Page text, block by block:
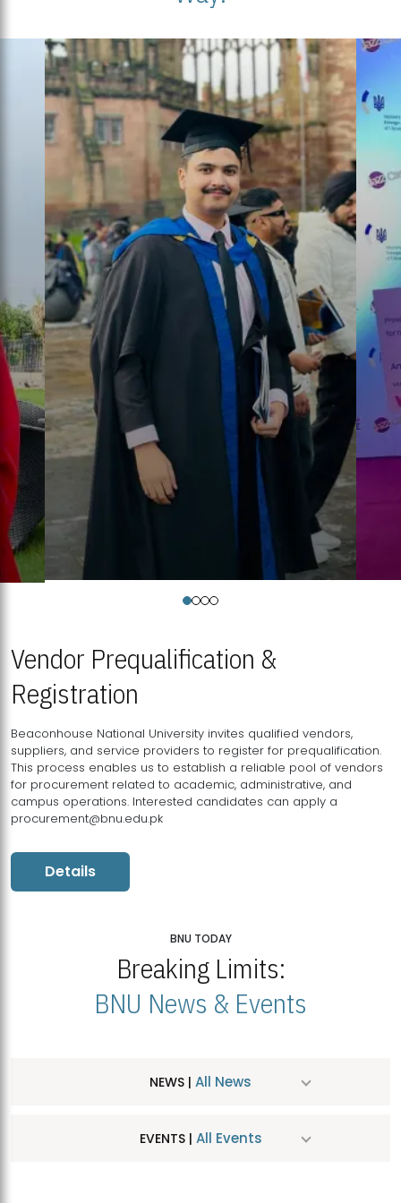
Vendor Prequalification &
Registration
Beaconhouse National University invites qualified vendors,
suppliers, and service providers to register for prequalification.
This process enables us to establish a reliable pool of vendors
for procurement related to academic, administrative, and
campus operations. Interested candidates can apply a
procurement@bnu.edu.pk
Details
BNU TODAY
Breaking Limits:
BNU News & Events
NEWS | All News
EVENTS | All Events